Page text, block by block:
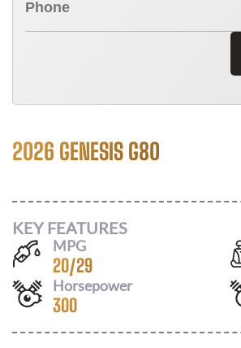
2026 GENESIS G80
KEY FEATURES
MPG
20/29
Horsepower
300